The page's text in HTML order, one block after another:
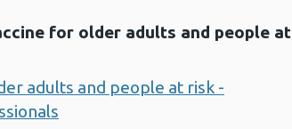
for older adults and people at
adults and people at risk -